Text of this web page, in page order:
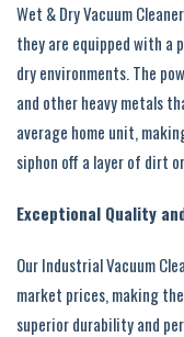
Wet & Dry Vacuum
they are equipped with a
dry environments. The
and other heavy metals
average home unit,
siphon off a layer of dirt
Exceptional Quality
Our Industrial Vacuum
market prices, making
superior durability and